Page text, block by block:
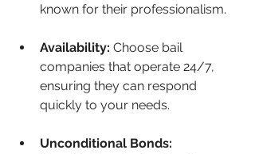
known for their professionalism.
Availability: Choose bail
companies that operate 24/7,
ensuring they can respond
quickly to your needs.
Unconditional Bonds: